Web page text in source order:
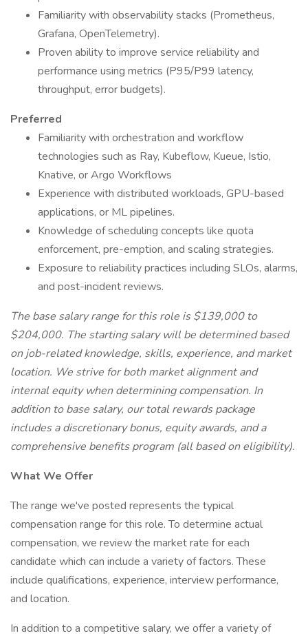
Familiarity with observability stacks (Prometheus,
Grafana, OpenTelemetry).
Proven ability to improve service reliability and
performance using metrics (P95/P99 latency,
throughput, error budgets).
Preferred
Familiarity with orchestration and workflow
technologies such as Ray, Kubeflow, Kueue, Istio,
Knative, or Argo Workflows
Experience with distributed workloads, GPU-based
applications, or ML pipelines.
Knowledge of scheduling concepts like quota
enforcement, pre-emption, and scaling strategies.
Exposure to reliability practices including SLOs, alarms,
and post-incident reviews.
The base salary range for this role is $139,000 to
$204,000. The starting salary will be determined based
on job-related knowledge, skills, experience, and market
location. We strive for both market alignment and
internal equity when determining compensation. In
addition to base salary, our total rewards package
includes a discretionary bonus, equity awards, and a
comprehensive benefits program (all based on eligibility).
What We Offer
The range we've posted represents the typical
compensation range for this role. To determine actual
compensation, we review the market rate for each
candidate which can include a variety of factors. These
include qualifications, experience, interview performance,
and location.
In addition to a competitive salary, we offer a variety of